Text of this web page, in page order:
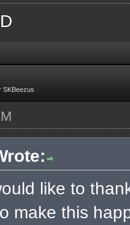
SKBeezus
like to
make this